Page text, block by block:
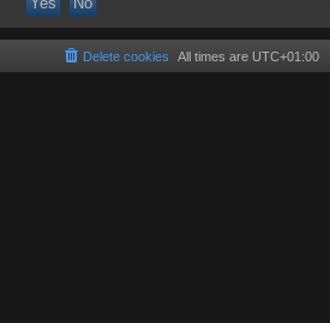
All times are UTC+01:00
Delete cookies